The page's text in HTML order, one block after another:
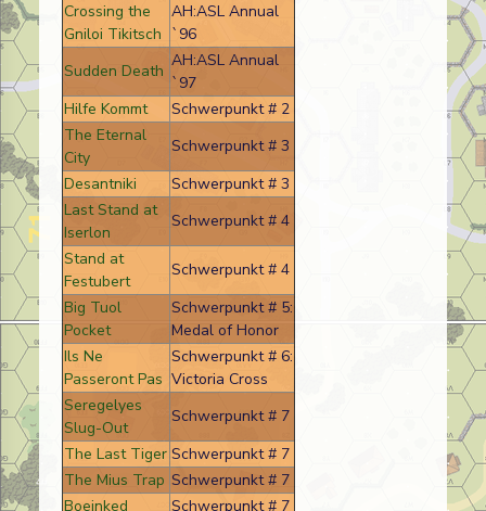
Crossing the
Gniloi Tikitsch
AH:ASL Annual
`96
Sudden Death
AH:ASL Annual
`97
Hilfe Kommt
Schwerpunkt # 2
The Eternal
City
Schwerpunkt # 3
Desantniki
Schwerpunkt # 3
Last Stand at
Iserlon
Schwerpunkt # 4
Stand at
Festubert
Schwerpunkt # 4
Big Tuol
Pocket
Schwerpunkt # 5:
Medal of Honor
Ils Ne
Passeront Pas
Schwerpunkt # 6:
Victoria Cross
Seregelyes
Slug-Out
Schwerpunkt # 7
The Last Tiger Schwerpunkt # 7
The Mius Trap Schwerpunkt # 7
Boeinked
Schwerpunkt # 7